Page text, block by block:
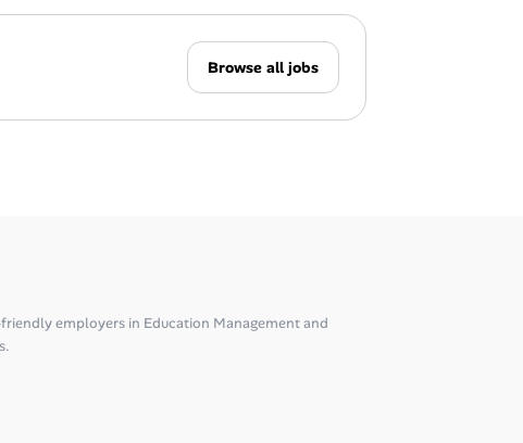
Browse all jobs
employers in Education Management and